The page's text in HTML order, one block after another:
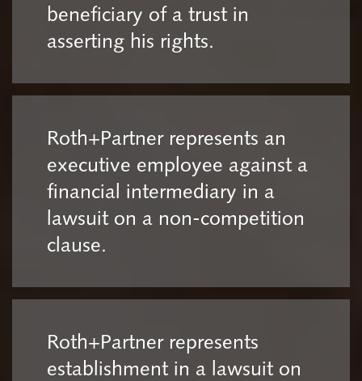
beneficiary of a trust in
asserting his rights.
Roth+Partner represents an
executive employee against a
financial intermediary in a
lawsuit on a non-competition
clause.
Roth+Partner represents
establishment in a lawsuit on